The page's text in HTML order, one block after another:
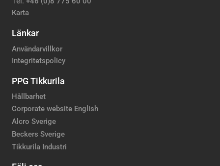
Karta
Länkar
Användarvillkor
Integritetspolicy
PPG Tikkurila
Hållbarhet
Corporate website English
Alcro Sverige
Beckers Sverige
Tikkurila Industri